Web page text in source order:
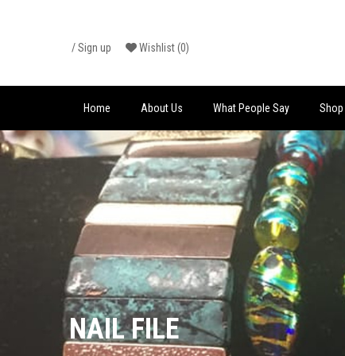
content
/Sign up Wishlist(0)
Home About Us What People Say Shop
NAIL FILE